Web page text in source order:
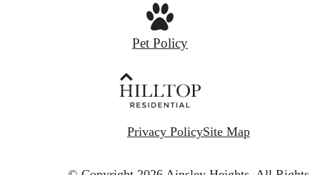
Pet Policy
Privacy PolicySite Map